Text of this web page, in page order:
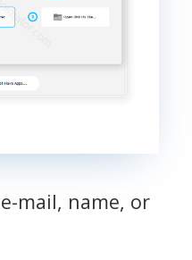
mail, name, or